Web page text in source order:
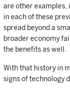
are other examples,
in each of these
spread beyond a
broader economy
the benefits as well.
With that history in
signs of technology